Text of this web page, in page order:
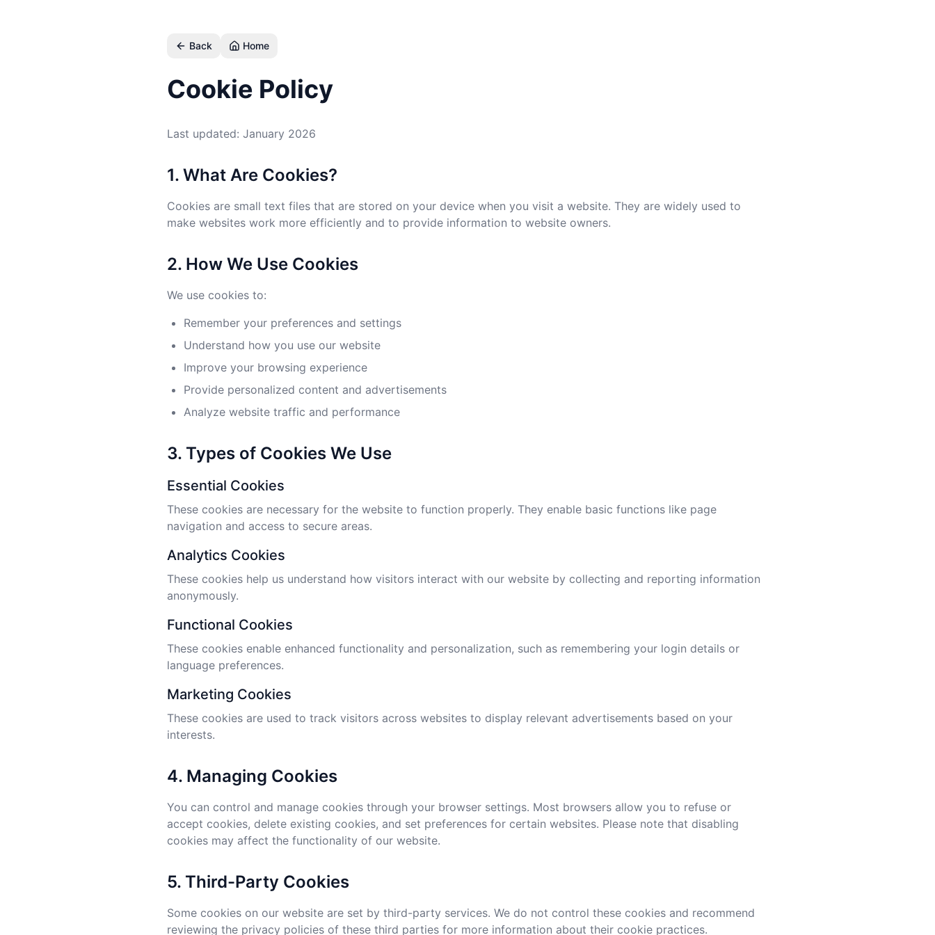
Back Home
Cookie Policy
Last updated: January 2026
1. What Are Cookies?
Cookies are small text files that are stored on your device when you visit a website. They are widely used to
make websites work more efficiently and to provide information to website owners.
2. How We Use Cookies
We use cookies to:
Remember your preferences and settings
Understand how you use our website
Improve your browsing experience
Provide personalized content and advertisements
Analyze website traffic and performance
3. Types of Cookies We Use
Essential Cookies
These cookies are necessary for the website to function properly. They enable basic functions like page
navigation and access to secure areas.
Analytics Cookies
These cookies help us understand how visitors interact with our website by collecting and reporting information
anonymously.
Functional Cookies
These cookies enable enhanced functionality and personalization, such as remembering your login details or
language preferences.
Marketing Cookies
These cookies are used to track visitors across websites to display relevant advertisements based on your
interests.
4. Managing Cookies
You can control and manage cookies through your browser settings. Most browsers allow you to refuse or
accept cookies, delete existing cookies, and set preferences for certain websites. Please note that disabling
cookies may affect the functionality of our website.
5. Third-Party Cookies
Some cookies on our website are set by third-party services. We do not control these cookies and recommend
reviewing the privacy policies of these third parties for more information about their cookie practices.